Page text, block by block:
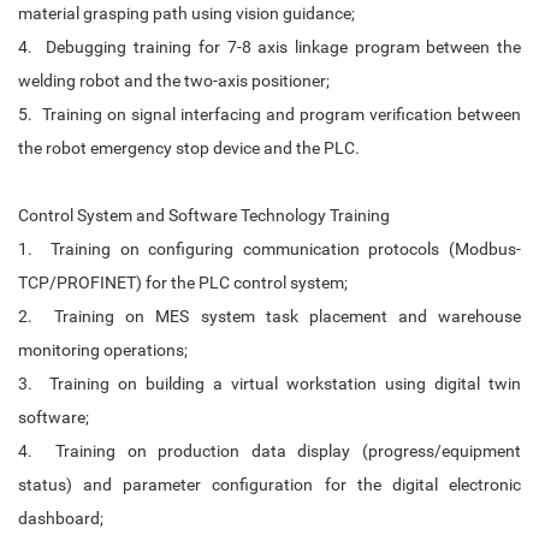
material grasping path using vision guidance;
4. Debugging training for 7-8 axis linkage program between the
welding robot and the two-axis positioner;
5. Training on signal interfacing and program verification between
the robot emergency stop device and the PLC.
Control System and Software Technology Training
1. Training on configuring communication protocols (Modbus-
TCP/PROFINET) for the PLC control system;
2. Training on MES system task placement and warehouse
monitoring operations;
3. Training on building a virtual workstation using digital twin
software;
4. Training on production data display (progress/equipment
status) and parameter configuration for the digital electronic
dashboard;